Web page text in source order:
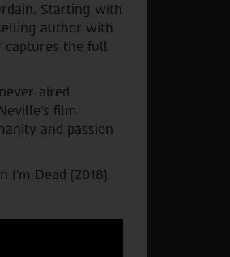
Starting with
author with
captures the full
aired
film
and passion
I’m Dead (2018),